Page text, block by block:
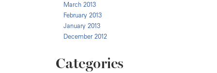
March 2013
February 2013
January 2013
December 2012
Categories